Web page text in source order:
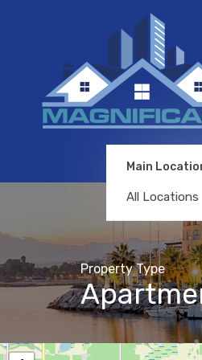
Main
All Locations
Property Type